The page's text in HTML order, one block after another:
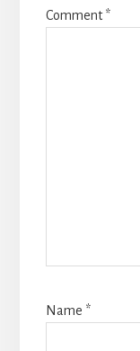
Comment*
Name *